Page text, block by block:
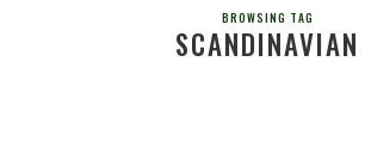
BROWSING TAG
SCANDINAVIAN